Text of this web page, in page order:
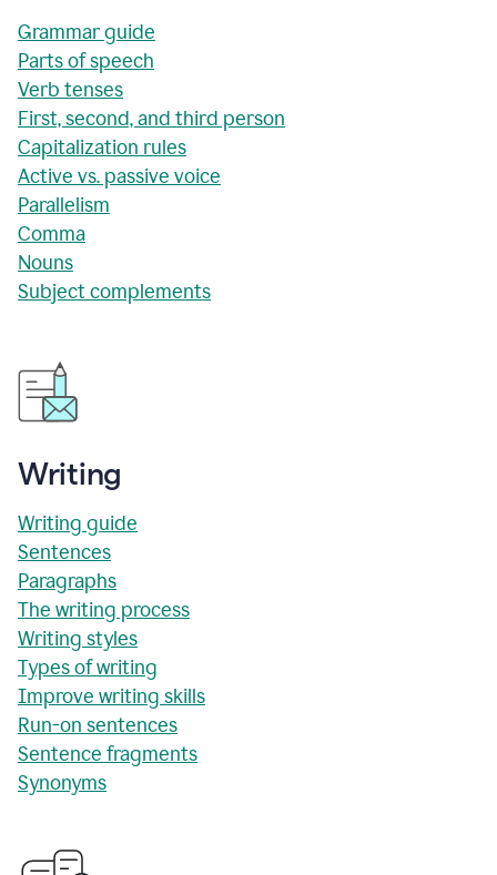
Grammar guide
Parts of speech
Verb tenses
First, second, and third person
Capitalization rules
Active vs. passive voice
Parallelism
Comma
Nouns
Subject complements
Writing
Writing guide
Sentences
Paragraphs
The writing process
Writing styles
Types of writing
Improve writing skills
Run-on sentences
Sentence fragments
Synonyms